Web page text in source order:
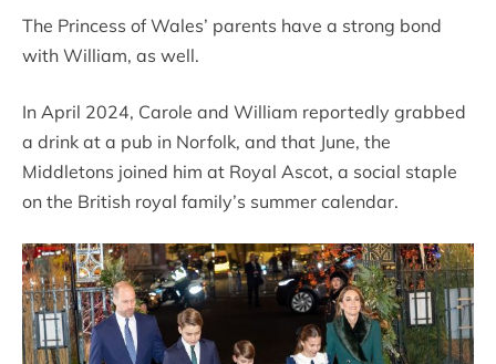
The Princess of Wales’ parents have a strong bond
with William, as well.
In April 2024, Carole and William reportedly grabbed
a drink at a pub in Norfolk, and that June, the
Middletons joined him at Royal Ascot, a social staple
on the British royal family’s summer calendar.